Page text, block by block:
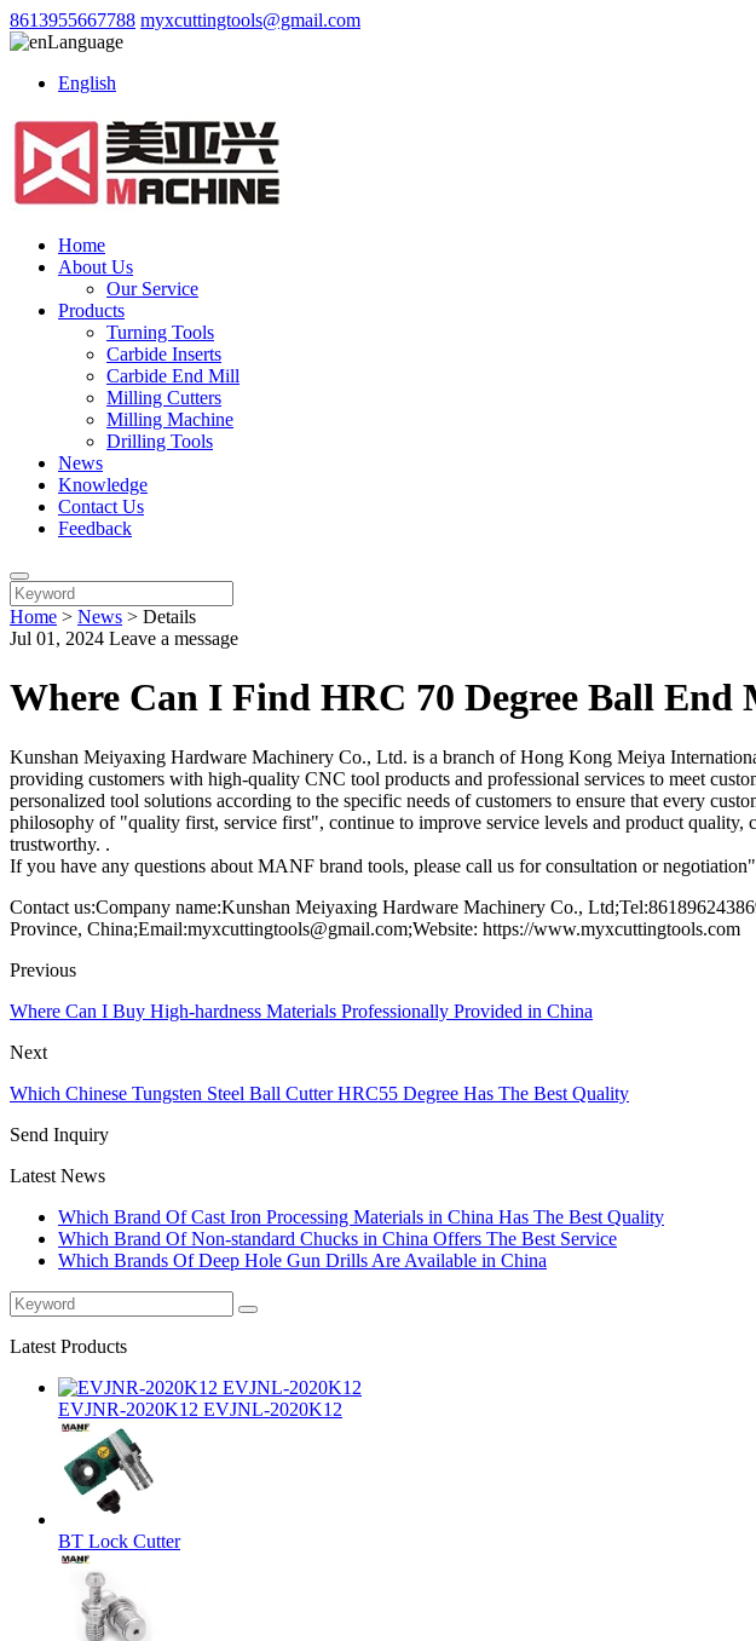
8613955667788 myxcuttingtools@gmail.com
Language
English
Home
About Us
Our Service
Products
Turning Tools
Carbide Inserts
Carbide End Mill
Milling Cutters
Milling Machine
Drilling Tools
News
Knowledge
Contact Us
Feedback
Home > News > Details
Jul 01, 2024 Leave a message
Where Can I Find HRC 70 Degree Ball
Kunshan Meiyaxing Hardware Machinery Co., Ltd. is a branch of Hong Kong Meiya
providing customers with high-quality CNC tool products and professional services to meet
personalized tool solutions according to the specific needs of customers to ensure that every
philosophy of "quality first, service first", continue to improve service levels and product quality,
trustworthy. .
If you have any questions about MANF brand tools, please call us for consultation or negotiation"
Contact us:Company name:Kunshan Meiyaxing Hardware Machinery Co.,
Province, China;Email:myxcuttingtools@gmail.com;Website: https://www.myxcuttingtools.com
Previous
Where Can I Buy High-hardness Materials Professionally Provided in China
Next
Which Chinese Tungsten Steel Ball Cutter HRC55 Degree Has The Best Quality
Send Inquiry
Latest News
Which Brand Of Cast Iron Processing Materials in China Has The Best Quality
Which Brand Of Non-standard Chucks in China Offers The Best Service
Which Brands Of Deep Hole Gun Drills Are Available in China
Latest Products
EVJNR-2020K12 EVJNL-2020K12
BT Lock Cutter